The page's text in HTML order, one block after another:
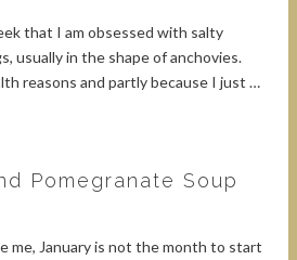
that I am obsessed with salty
usually in the shape of anchovies.
reasons and partly because I just …
Pomegranate Soup
me, January is not the month to start